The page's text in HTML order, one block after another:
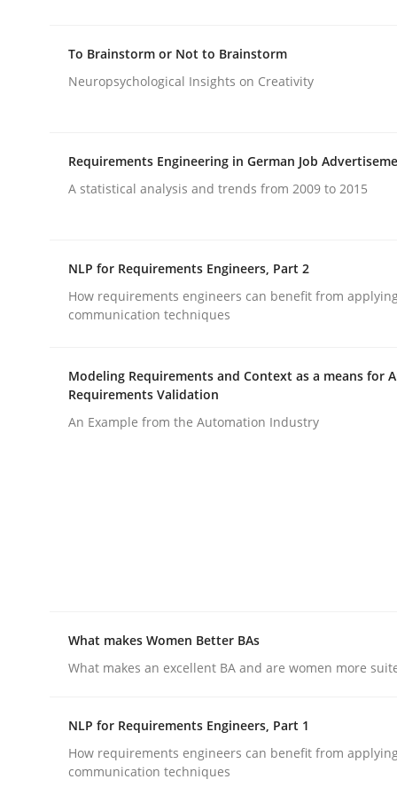
Methods
An application of the IREB Handbook of
Gildas Premel-Cabic
15. September 2021 · 9 minutes read · 3 Comments
READ ARTICLE
publish a matching article on it soon. We appreciate
What is the Relevance of
To Brainstorm or Not to Brainstorm
Neuropsychological Insights on Creativity
Requirements Engineering in German Job
A statistical analysis and trends from 2009 to 2015
NLP for Requirements Engineers, Part 2
How requirements engineers can benefit from
communication techniques
Modeling Requirements and Context as a means for
Requirements Validation
An Example from the Automation Industry
What makes Women Better BAs
What makes an excellent BA and are women more
NLP for Requirements Engineers, Part 1
How requirements engineers can benefit from
communication techniques